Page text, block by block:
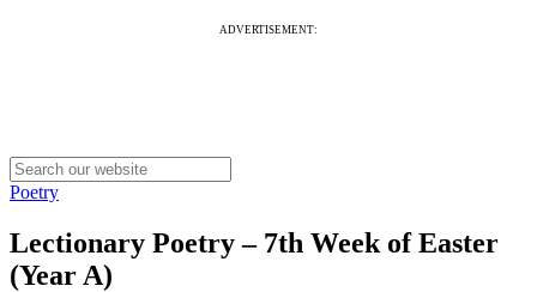
ADVERTISEMENT:
Poetry
Lectionary Poetry – 7th Week of Easter
(Year A)